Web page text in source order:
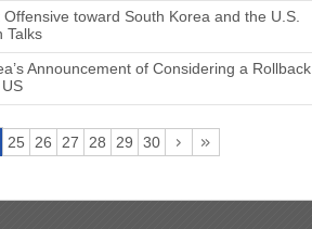
toward South Korea and the U.S.
Talks
Announcement of Considering a Rollback
25 26 27 28 29 30